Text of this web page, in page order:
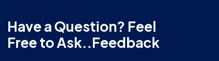
Have a Question? Feel
Free to Ask..Feedback